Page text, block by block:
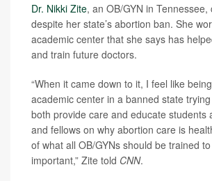
Dr. Nikki Zite, an OB/GYN in
despite her state’s abortion ban. She
academic center that she says has
and train future doctors.
“When it came down to it, I feel like
academic center in a banned state
both provide care and educate students
and fellows on why abortion care is
of what all OB/GYNs should be trained
important,” Zite told CNN.